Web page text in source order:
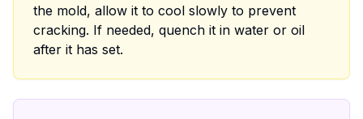
the mold, allow it to cool slowly to prevent
cracking. If needed, quench it in water or oil
after it has set.